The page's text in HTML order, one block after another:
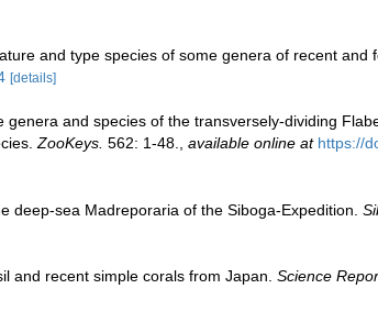
and type species of some genera of recent and
[details]
genera and species of the transversely-dividing
ZooKeys. 562: 1-48., available online at https://
deep-sea Madreporaria of the Siboga-Expedition.
and recent simple corals from Japan. Science